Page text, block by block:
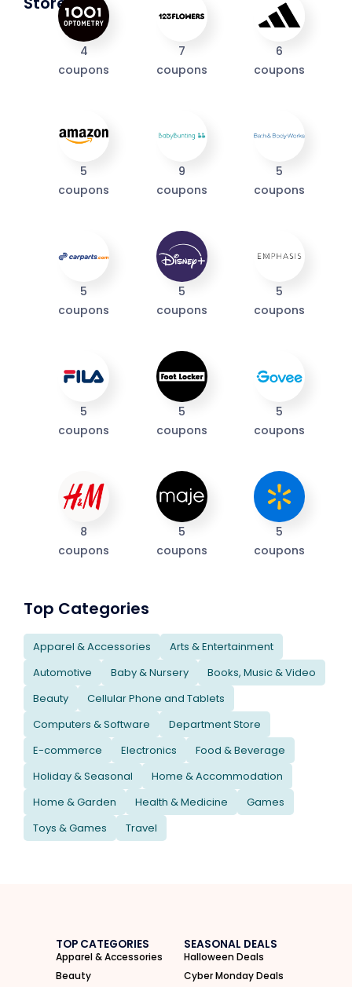
4
coupons
7
coupons
6
coupons
5
coupons
9
coupons
5
coupons
5
coupons
5
coupons
5
coupons
5
coupons
5
coupons
5
coupons
8
coupons
5
coupons
5
coupons
Top Categories
Apparel & Accessories
Arts & Entertainment
Automotive
Baby & Nursery
Books, Music & Video
Beauty
Cellular Phone and Tablets
Computers & Software
Department Store
E-commerce
Electronics
Food & Beverage
Holiday & Seasonal
Home & Accommodation
Home & Garden
Health & Medicine
Games
Toys & Games
Travel
TOP CATEGORIES
Apparel & Accessories
Beauty
SEASONAL DEALS
Halloween Deals
Cyber Monday Deals
We take your privacy seriously. Read our